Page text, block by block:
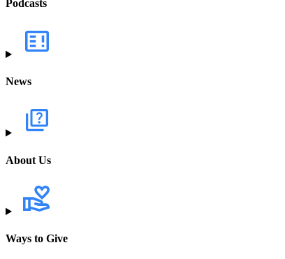
Podcasts
News
About Us
Ways to Give